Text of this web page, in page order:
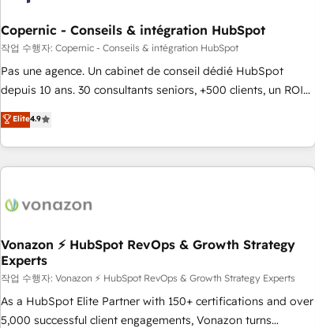
AI voice and chat agents, predictive automation, and smart
workflows • Salesforce + HubSpot integration • Website
design and CMS development • ERP integration: SAP,
NetSuite, Microsoft Dynamics, … • Data cleansing and CRM
migration from any platform • Client/member portals built
and complex integrations: SAM.gov, GovWin, QuickBooks,
PandaDoc, ClickUp, Shopify, Mapsly, WooCommerce,
Copernic - Conseils & intégration HubSpot
작업 수행자: Copernic - Conseils & intégration HubSpot
Pas une agence. Un cabinet de conseil dédié HubSpot
depuis 10 ans. 30 consultants seniors, +500 clients, un ROI
mesurable. Notre mission : faire de HubSpot un vrai levier
de performance pour votre organisation. Cela passe par la
compréhension de vos processus, la fiabilisation de vos
données et l'alignement de vos équipes — avant même
Intégration & paramétrage HubSpot - Migration CRM &
Marketing / Sales - Data, reporting & tableaux de bord -
Onboarding, audit & optimisation - Intégrations métiers
(ERP, téléphonie, e-commerce) - Formation &
accompagnement au changement Nous intervenons auprès
des PME, ETI et grandes entreprises en France et à
Elite4.9
Vonazon ⚡ HubSpot RevOps & Growth Strategy
Experts
작업 수행자: Vonazon ⚡ HubSpot RevOps & Growth Strategy Experts
As a HubSpot Elite Partner with 150+ certifications and over
5,000 successful client engagements, Vonazon turns